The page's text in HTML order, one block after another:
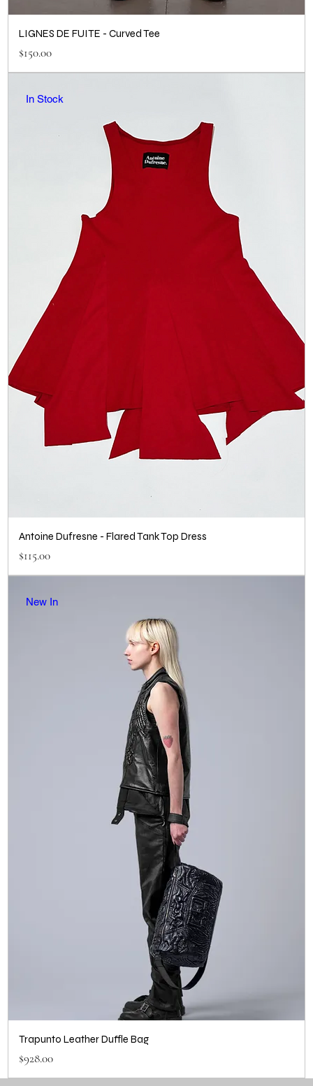
LIGNES DE FUITE - Curved Tee
Price
$150.00
In Stock
Antoine Dufresne - Flared Tank Top Dress
Price
$115.00
New In
Trapunto Leather Duffle Bag
Price
$928.00